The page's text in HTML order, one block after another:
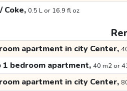
Coke, 0.5 L or 16.9 fl oz
apartment in city Center,
1 bedroom apartment, 40 m2 or
apartment in city Center,